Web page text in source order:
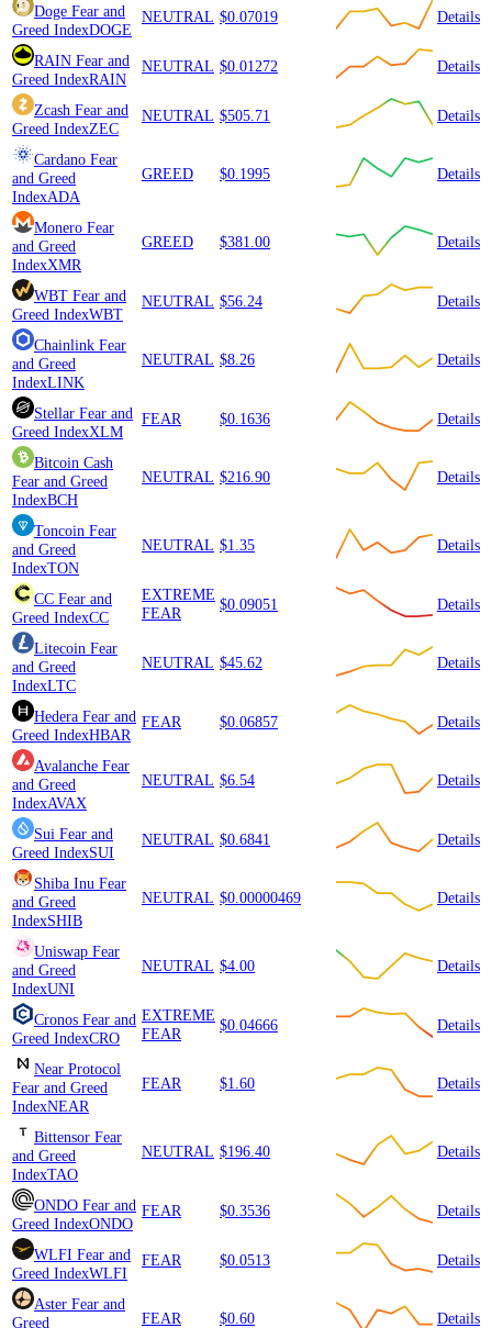
Doge Fear and
Greed IndexDOGE
NEUTRAL $0.07019 Details
RAIN Fear and
Greed IndexRAIN
NEUTRAL $0.01272 Details
Zcash Fear and
Greed IndexZEC
NEUTRAL $505.71 Details
Cardano Fear
and Greed
IndexADA
GREED $0.1995 Details
Monero Fear
and Greed
IndexXMR
GREED $381.00 Details
WBT Fear and
Greed IndexWBT
NEUTRAL $56.24 Details
Chainlink Fear
and Greed
IndexLINK
NEUTRAL $8.26 Details
Stellar Fear and
Greed IndexXLM
FEAR $0.1636 Details
Bitcoin Cash
Fear and Greed
IndexBCH
NEUTRAL $216.90 Details
Toncoin Fear
and Greed
IndexTON
NEUTRAL $1.35 Details
CC Fear and
Greed IndexCC
EXTREME
FEAR
$0.09051 Details
Litecoin Fear
and Greed
IndexLTC
NEUTRAL $45.62 Details
Hedera Fear and
Greed IndexHBAR
FEAR $0.06857 Details
Avalanche Fear
and Greed
IndexAVAX
NEUTRAL $6.54 Details
Sui Fear and
Greed IndexSUI
NEUTRAL $0.6841 Details
Shiba Inu Fear
and Greed
IndexSHIB
NEUTRAL $0.00000469 Details
Uniswap Fear
and Greed
IndexUNI
NEUTRAL $4.00 Details
Cronos Fear and
Greed IndexCRO
EXTREME
FEAR
$0.04666 Details
Near Protocol
Fear and Greed
IndexNEAR
FEAR $1.60 Details
Bittensor Fear
and Greed
IndexTAO
NEUTRAL $196.40 Details
ONDO Fear and
Greed IndexONDO
FEAR $0.3536 Details
WLFI Fear and
Greed IndexWLFI
FEAR $0.0513 Details
Aster Fear and
Greed
FEAR $0.60 Details